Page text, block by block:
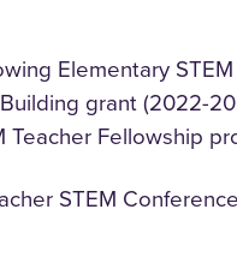
Elementary
grant (2022-
Teacher Fellowship
STEM Conference